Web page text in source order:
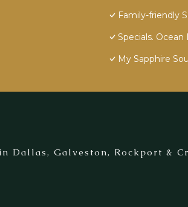
Family-friendly
Specials.
My Sapphire
Dallas, Galveston, Rockport &